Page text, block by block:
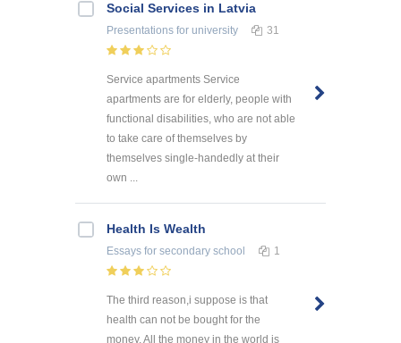
Social Services in Latvia
Presentations for university 31
Service apartments Service
apartments are for elderly, people with
functional disabilities, who are not able
to take care of themselves by
themselves single-handedly at their
own ...
Health Is Wealth
Essays for secondary school 1
The third reason,i suppose is that
health can not be bought for the
money. All the money in the world is